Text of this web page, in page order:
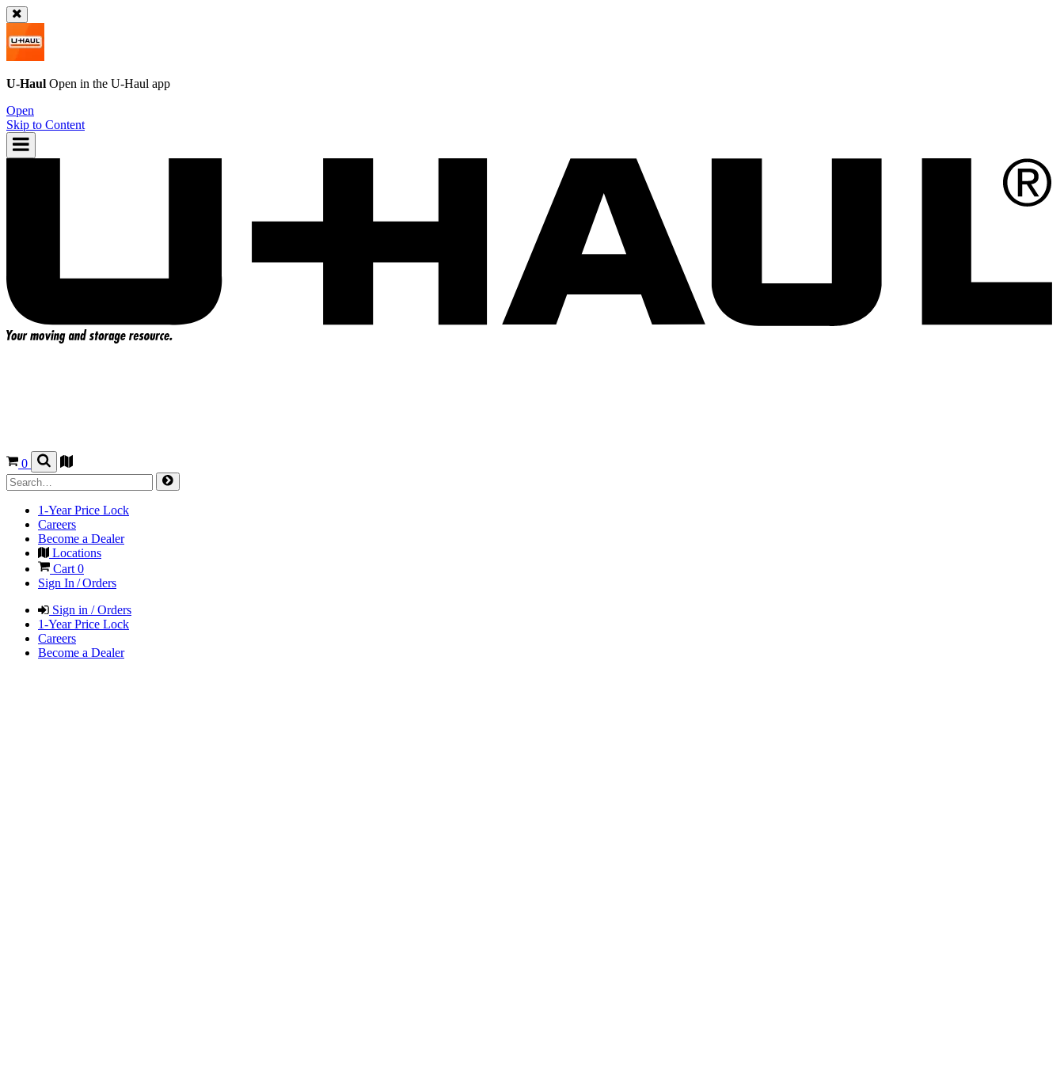
U-Haul Open in the U-Haul app
Open
Skip to Content
0
1-Year Price Lock
Careers
Become a Dealer
Locations
Cart0
Sign In / Orders
Sign in / Orders
1-Year Price Lock
Careers
Become a Dealer